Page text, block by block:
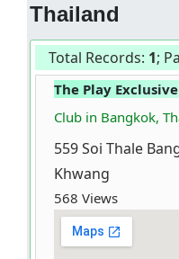
Thailand
Total Records: 1;
The Play
Club in Bangkok,
559 Soi Thale
Khwang
568 Views